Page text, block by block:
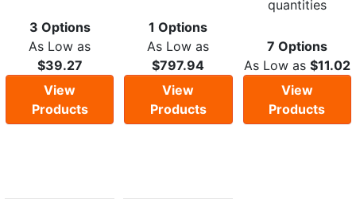
3 Options
As Low as
$39.27
View
Products
1 Options
As Low as
$797.94
View
Products
quantities
7 Options
As Low as $11.02
View
Products